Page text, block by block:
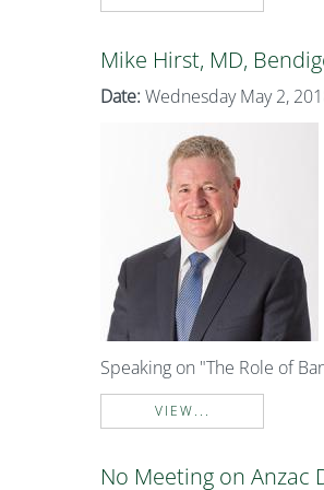
Mike Hirst, MD,
Date: Wednesday May 2,
Speaking on "The Role of
VIEW...
No Meeting on Anzac